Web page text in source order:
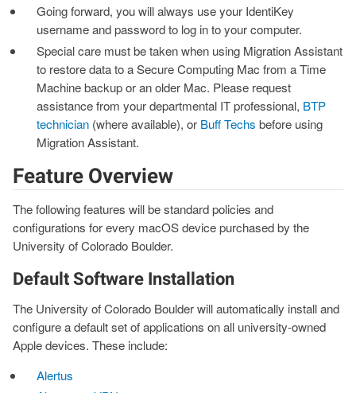
Going forward, you will always use your IdentiKey
username and password to log in to your computer.
Special care must be taken when using Migration Assistant
to restore data to a Secure Computing Mac from a Time
Machine backup or an older Mac. Please request
assistance from your departmental IT professional, BTP
technician (where available), or Buff Techs before using
Migration Assistant.
Feature Overview
The following features will be standard policies and
configurations for every macOS device purchased by the
University of Colorado Boulder.
Default Software Installation
The University of Colorado Boulder will automatically install and
configure a default set of applications on all university-owned
Apple devices. These include:
Alertus